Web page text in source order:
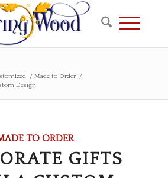
/ Made to Order
/
Design
TO ORDER
GIFTS